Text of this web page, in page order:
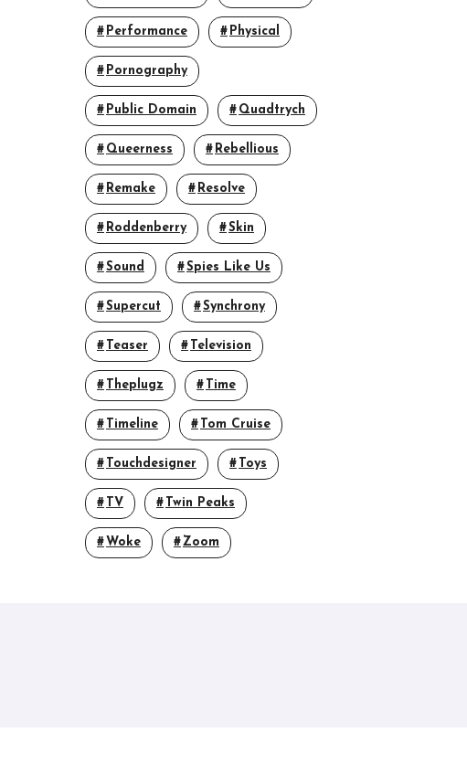
Performance Physical
Pornography
Public Domain Quadtrych
Queerness Rebellious
Remake Resolve
Roddenberry Skin
Sound Spies Like Us
Supercut Synchrony
Teaser Television
Theplugz Time
Timeline Tom Cruise
Touchdesigner Toys
TV Twin Peaks
Woke Zoom